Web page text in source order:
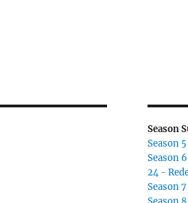
Season
Season 5
Season 6
24 -
Season 7